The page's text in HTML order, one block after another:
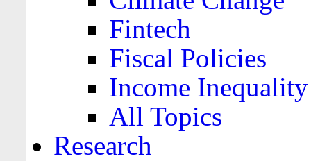
Fintech
Fiscal Policies
Income Inequality
All Topics
Research